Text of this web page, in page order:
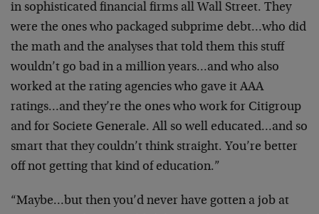
in sophisticated financial firms all Wall Street. They
were the ones who packaged subprime debt…who did
the math and the analyses that told them this stuff
wouldn’t go bad in a million years…and who also
worked at the rating agencies who gave it AAA
ratings…and they’re the ones who work for Citigroup
and for Societe Generale. All so well educated…and so
smart that they couldn’t think straight. You’re better
off not getting that kind of education.”
“Maybe…but then you’d never have gotten a job at